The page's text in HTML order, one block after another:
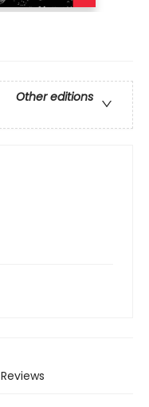
Other editions
Reviews